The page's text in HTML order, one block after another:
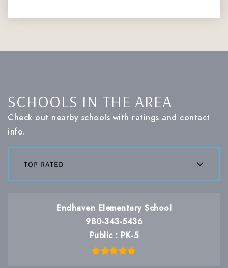
SCHOOLS IN THE AREA
Check out nearby schools with ratings and contact
info.
top rated
Endhaven Elementary School
980-343-5436
Public
PK-5